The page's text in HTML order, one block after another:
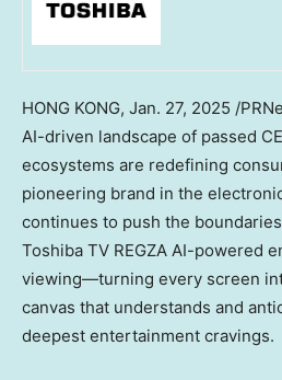
HONG KONG, Jan. 27, 2025 /
AI-driven landscape of passed
ecosystems are redefining
pioneering brand in the
continues to push the
Toshiba TV REGZA AI-powered
viewing—turning every screen
canvas that understands and
deepest entertainment cravings.